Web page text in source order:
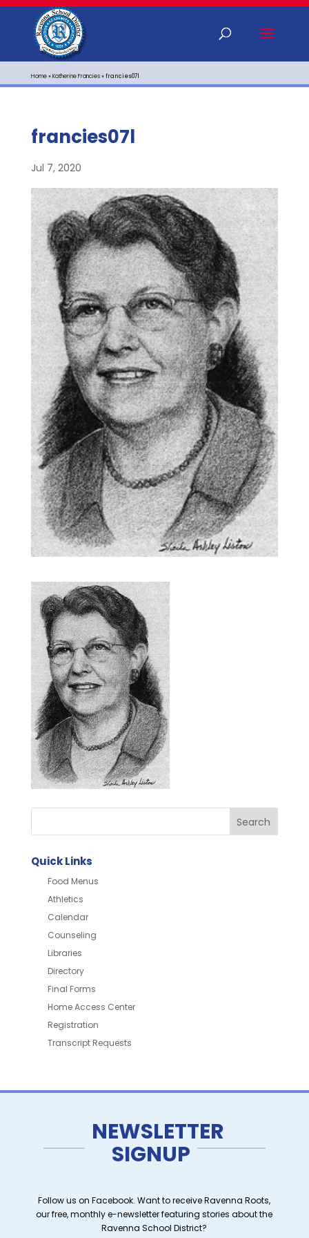
Home»Katherine Francies»francies07l
francies07l
Jul 7, 2020
Quick Links
Food Menus
Athletics
Calendar
Counseling
Libraries
Directory
Final Forms
Home Access Center
Registration
Transcript Requests
NEWSLETTER
SIGNUP
Follow us on Facebook. Want to receive Ravenna Roots,
our free, monthly e-newsletter featuring stories about the
Ravenna School District?